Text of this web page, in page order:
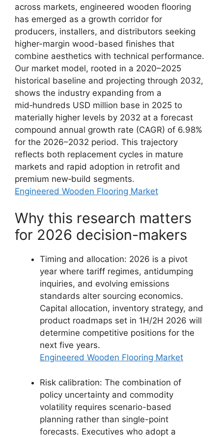
across markets, engineered wooden flooring
has emerged as a growth corridor for
producers, installers, and distributors seeking
higher-margin wood-based finishes that
combine aesthetics with technical performance.
Our market model, rooted in a 2020–2025
historical baseline and projecting through 2032,
shows the industry expanding from a
mid‑hundreds USD million base in 2025 to
materially higher levels by 2032 at a forecast
compound annual growth rate (CAGR) of 6.98%
for the 2026–2032 period. This trajectory
reflects both replacement cycles in mature
markets and rapid adoption in retrofit and
premium new‑build segments.
Engineered Wooden Flooring Market
Why this research matters
for 2026 decision-makers
Timing and allocation: 2026 is a pivot
year where tariff regimes, antidumping
inquiries, and evolving emissions
standards alter sourcing economics.
Capital allocation, inventory strategy, and
product roadmaps set in 1H/2H 2026 will
determine competitive positions for the
next five years.
Engineered Wooden Flooring Market
Risk calibration: The combination of
policy uncertainty and commodity
volatility requires scenario-based
planning rather than single-point
forecasts. Executives who adopt a